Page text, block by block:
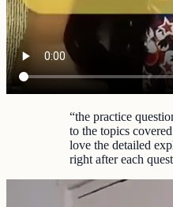
“the practice
to the topics
love the detailed
right after each